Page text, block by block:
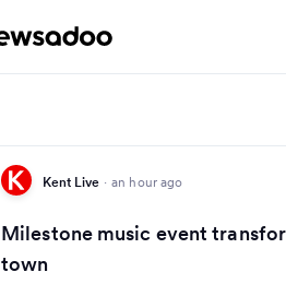
Kent Live · an hour ago
Milestone music event
town